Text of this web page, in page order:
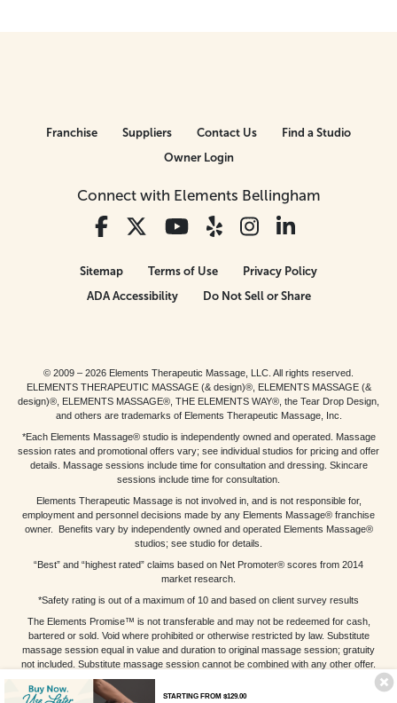
STARTING FROM $129.00
Connect with Elements Bellingham
Franchise Suppliers Contact Us
Find a Studio
Owner Login
Sitemap Terms of Use
Privacy Policy
ADA Accessibility
Do Not Sell or Share
© 2009 – 2026 Elements Therapeutic Massage, LLC. All rights reserved.
ELEMENTS THERAPEUTIC MASSAGE (& design)®, ELEMENTS MASSAGE (&
design)®, ELEMENTS MASSAGE®, THE ELEMENTS WAY®, the Tear Drop Design,
and others are trademarks of Elements Therapeutic Massage, Inc.
*Each Elements Massage® studio is independently owned and operated. Massage
session rates and promotional offers vary; see individual studios for pricing and offer
details. Massage sessions include time for consultation and dressing. Skincare
sessions include time for consultation.
Elements Therapeutic Massage is not involved in, and is not responsible for,
employment and personnel decisions made by any Elements Massage® franchise
owner. Benefits vary by independently owned and operated Elements Massage®
studios; see studio for details.
“Best” and “highest rated” claims based on Net Promoter® scores from 2014
market research.
*Safety rating is out of a maximum of 10 and based on client survey results
The Elements Promise™ is not transferable and may not be redeemed for cash,
bartered or sold. Void where prohibited or otherwise restricted by law. Substitute
massage session equal in value and duration to original massage session; gratuity
not included. Substitute massage session cannot be combined with any other offer.
Other restrictions may apply; see individual studios for details.